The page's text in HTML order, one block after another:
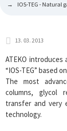
IOS-TEG - Natural
13. 03. 2013
ATEKO
“IOS-TEG” based
The most
columns, glycol
transfer and very
technology.